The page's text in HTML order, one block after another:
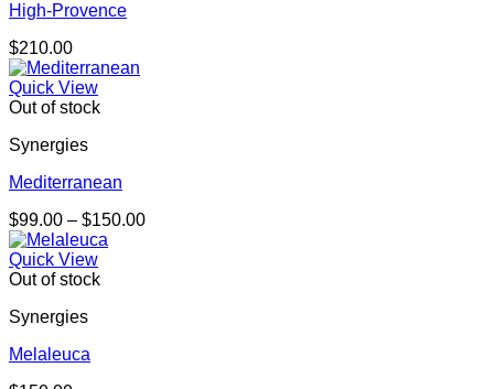
High-Provence
$210.00
Quick View
Out of stock
Synergies
Mediterranean
$99.00 – $150.00Price
Quick View
Out of stock
Synergies
Melaleuca